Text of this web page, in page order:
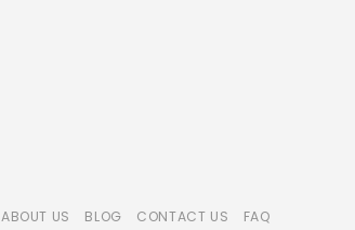
ABOUT US BLOG CONTACT US FAQ